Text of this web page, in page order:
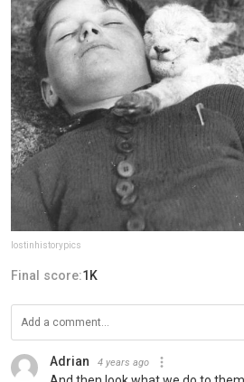
lostinhistorypics
Final score:1K
Adrian 4 years ago